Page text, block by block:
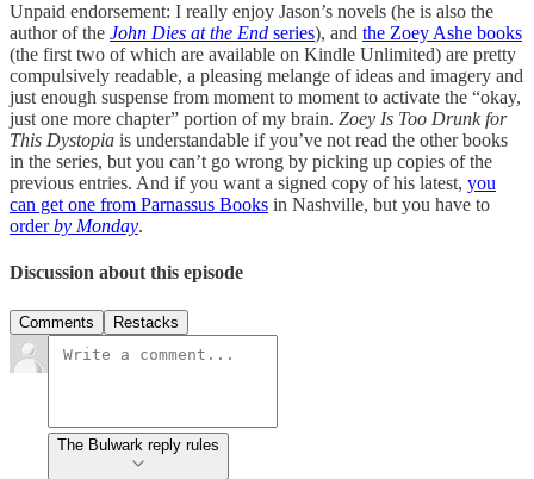
Unpaid endorsement: I really enjoy Jason’s novels (he is also the
author of the John Dies at the End series), and the Zoey Ashe books
(the first two of which are available on Kindle Unlimited) are pretty
compulsively readable, a pleasing melange of ideas and imagery and
just enough suspense from moment to moment to activate the “okay,
just one more chapter” portion of my brain. Zoey Is Too Drunk for
This Dystopia is understandable if you’ve not read the other books
in the series, but you can’t go wrong by picking up copies of the
previous entries. And if you want a signed copy of his latest, you
can get one from Parnassus Books in Nashville, but you have to
orderby Monday.
Discussion about this episode
Comments Restacks
The Bulwark reply rules